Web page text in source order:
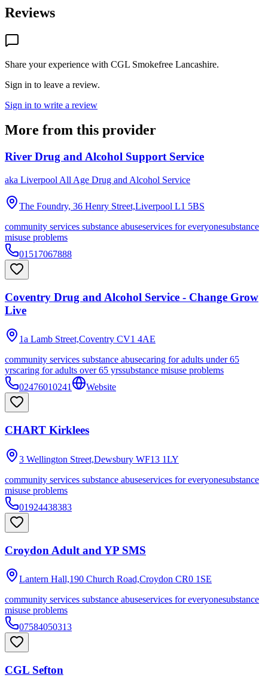
Reviews
Share your experience with CGL Smokefree Lancashire.
Sign in to leave a review.
Sign in to write a review
More from this provider
River Drug and Alcohol Support Service
aka Liverpool All Age Drug and Alcohol Service
The Foundry, 36 Henry Street,Liverpool L1 5BS
community services substance abuseservices for everyonesubstance
misuse problems
01517067888
Coventry Drug and Alcohol Service - Change Grow
Live
1a Lamb Street,Coventry CV1 4AE
community services substance abusecaring for adults under 65
yrscaring for adults over 65 yrssubstance misuse problems
02476010241
Website
CHART Kirklees
3 Wellington Street,Dewsbury WF13 1LY
community services substance abuseservices for everyonesubstance
misuse problems
01924438383
Croydon Adult and YP SMS
Lantern Hall,190 Church Road,Croydon CR0 1SE
community services substance abuseservices for everyonesubstance
misuse problems
07584050313
CGL Sefton